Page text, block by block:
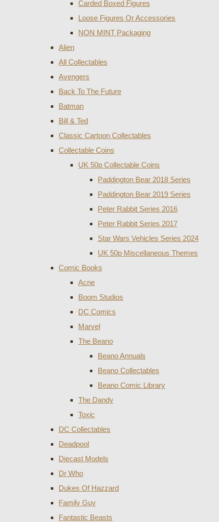
Carded Boxed Figures
Loose Figures Or Accessories
NON MINT Packaging
Alien
All Collectables
Avengers
Back To The Future
Batman
Bill & Ted
Classic Cartoon Collectables
Collectable Coins
UK 50p Collectable Coins
Paddington Bear 2018 Series
Paddington Bear 2019 Series
Peter Rabbit Series 2016
Peter Rabbit Series 2017
Star Wars Vehicles Series 2024
UK 50p Miscellaneous Themes
Comic Books
Acne
Boom Studios
DC Comics
Marvel
The Beano
Beano Annuals
Beano Collectables
Beano Comic Library
The Dandy
Toxic
DC Collectables
Deadpool
Diecast Models
Dr Who
Dukes Of Hazzard
Family Guy
Fantastic Beasts